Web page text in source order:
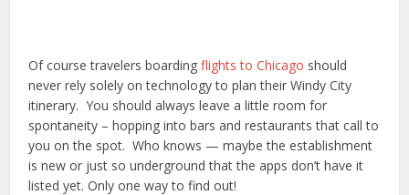
Of course travelers boardingflights to Chicago should
never rely solely on technology to plan their Windy City
itinerary. You should always leave a little room for
spontaneity – hopping into bars and restaurants that call to
you on the spot. Who knows — maybe the establishment
is new or just so underground that the apps don’t have it
listed yet. Only one way to find out!